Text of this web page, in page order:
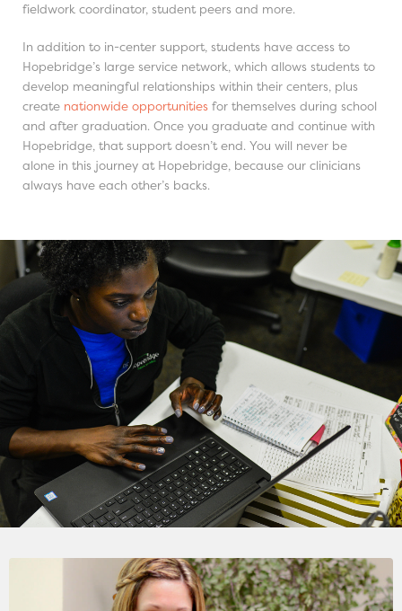
fieldwork coordinator, student peers and more.
In addition to in-center support, students have access to
Hopebridge’s large service network, which allows students to
develop meaningful relationships within their centers, plus
create nationwide opportunities for themselves during school
and after graduation. Once you graduate and continue with
Hopebridge, that support doesn’t end. You will never be
alone in this journey at Hopebridge, because our clinicians
always have each other’s backs.